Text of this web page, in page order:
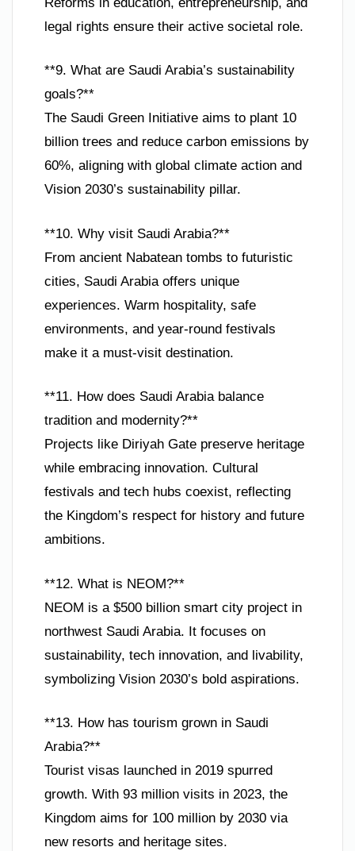
legal rights ensure their active societal role.
**9. What are Saudi Arabia’s sustainability
goals?**
The Saudi Green Initiative aims to plant 10
billion trees and reduce carbon emissions by
60%, aligning with global climate action and
Vision 2030’s sustainability pillar.
**10. Why visit Saudi Arabia?**
From ancient Nabatean tombs to futuristic
cities, Saudi Arabia offers unique
experiences. Warm hospitality, safe
environments, and year-round festivals
make it a must-visit destination.
**11. How does Saudi Arabia balance
tradition and modernity?**
Projects like Diriyah Gate preserve heritage
while embracing innovation. Cultural
festivals and tech hubs coexist, reflecting
the Kingdom’s respect for history and future
ambitions.
**12. What is NEOM?**
NEOM is a $500 billion smart city project in
northwest Saudi Arabia. It focuses on
sustainability, tech innovation, and livability,
symbolizing Vision 2030’s bold aspirations.
**13. How has tourism grown in Saudi
Arabia?**
Tourist visas launched in 2019 spurred
growth. With 93 million visits in 2023, the
Kingdom aims for 100 million by 2030 via
new resorts and heritage sites.